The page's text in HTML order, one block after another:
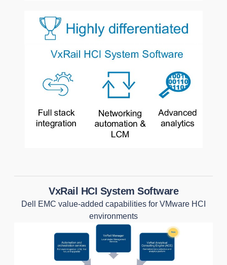
VxRail HCI System Software
Dell EMC value-added capabilities for VMware HCI
environments